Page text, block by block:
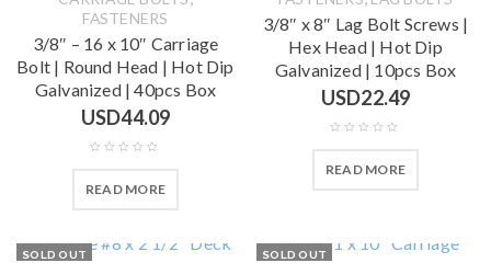
FASTENERS
3/8″ – 16 x 10″ Carriage
Bolt | Round Head | Hot Dip
Galvanized | 40pcs Box
USD44.09
READ MORE
3/8″ x 8″ Lag Bolt Screws |
Hex Head | Hot Dip
Galvanized | 10pcs Box
USD22.49
READ MORE
SOLD OUT SOLD OUT